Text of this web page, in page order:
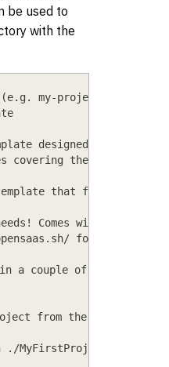
be used to
with the
my-project) ▸
designed to help
covering the most common
that features just
Comes with Auth,
for more
a couple of sentences
from the "basic"
./MyFirstProject